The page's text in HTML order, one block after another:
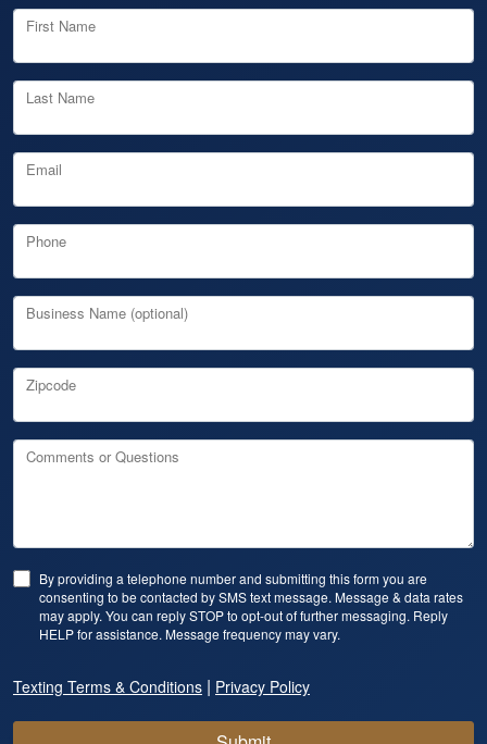
First Name
Last Name
Email
Phone
Business Name (optional)
Zipcode
Comments or Questions
By providing a telephone number and submitting this form you are
consenting to be contacted by SMS text message. Message & data rates
may apply. You can reply STOP to opt-out of further messaging. Reply
HELP for assistance. Message frequency may vary.
Texting Terms & Conditions | Privacy Policy